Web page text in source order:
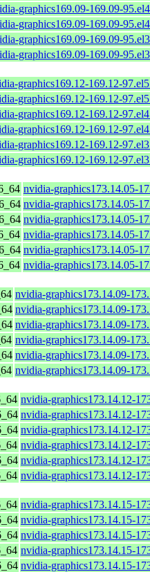
graphics169.09-169.09-
graphics169.09-169.09-
graphics169.09-169.09-
graphics169.09-169.09-
graphics169.12-169.12-
graphics169.12-169.12-
graphics169.12-169.12-
graphics169.12-169.12-
graphics169.12-169.12-
graphics169.12-169.12-
nvidia-graphics173.14.05-
nvidia-graphics173.14.05-
nvidia-graphics173.14.05-
nvidia-graphics173.14.05-
nvidia-graphics173.14.05-
nvidia-graphics173.14.05-
nvidia-graphics173.14.09-
nvidia-graphics173.14.09-
nvidia-graphics173.14.09-
nvidia-graphics173.14.09-
nvidia-graphics173.14.09-
nvidia-graphics173.14.09-
nvidia-graphics173.14.12-
nvidia-graphics173.14.12-
nvidia-graphics173.14.12-
nvidia-graphics173.14.12-
nvidia-graphics173.14.12-
nvidia-graphics173.14.12-
nvidia-graphics173.14.15-
nvidia-graphics173.14.15-
nvidia-graphics173.14.15-
nvidia-graphics173.14.15-
nvidia-graphics173.14.15-